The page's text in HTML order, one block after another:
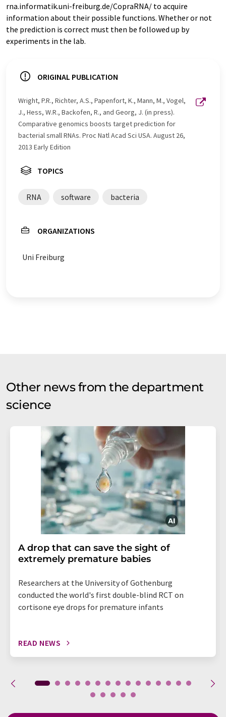
rna.informatik.uni-freiburg.de/CopraRNA/ to acquire
information about their possible functions. Whether or not
the prediction is correct must then be followed up by
experiments in the lab.
ORIGINAL PUBLICATION
Wright, P.R., Richter, A.S., Papenfort, K., Mann, M., Vogel,
J., Hess, W.R., Backofen, R., and Georg, J. (in press).
Comparative genomics boosts target prediction for
bacterial small RNAs. Proc Natl Acad Sci USA. August 26,
2013 Early Edition
TOPICS
RNA software bacteria
ORGANIZATIONS
Uni Freiburg
Other news from the department
science
A drop that can save the sight of
extremely premature babies
Researchers at the University of Gothenburg
conducted the world's first double-blind RCT on
cortisone eye drops for premature infants
READ NEWS